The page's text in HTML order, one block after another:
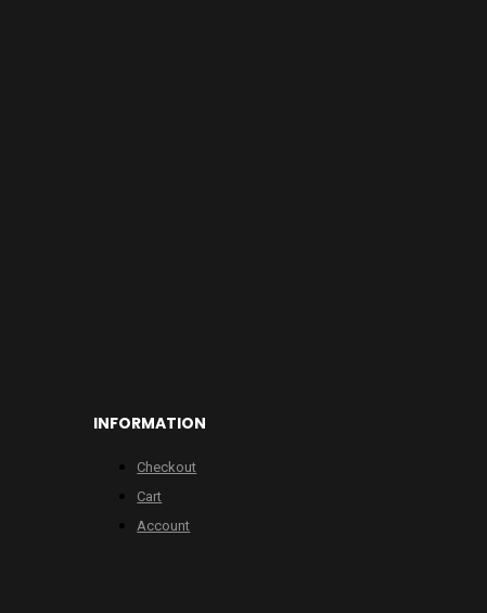
INFORMATION
Checkout
Cart
Account